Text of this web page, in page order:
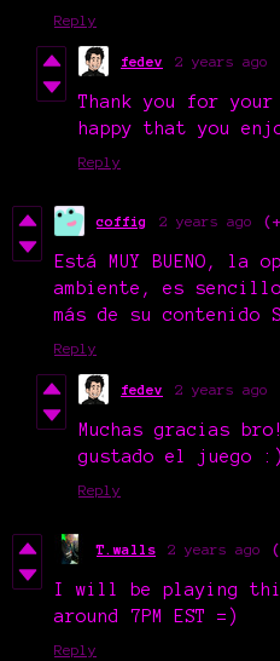
Reply
fedev 2 years ago
Thank you for your
happy that you
Reply
coffig 2 years ago
Está MUY BUENO, la
ambiente, es
más de su contenido
Reply
fedev 2 years ago
Muchas gracias
gustado el juego :)
Reply
T.walls 2 years ago
I will be playing
around 7PM EST =)
Reply